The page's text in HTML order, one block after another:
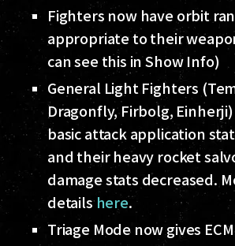
Fighters now have orbit
appropriate to their
can see this in Show Info)
General Light Fighters
Dragonfly, Firbolg,
basic attack application
and their heavy rocket
damage stats decreased.
detailshere.
Triage Mode now gives